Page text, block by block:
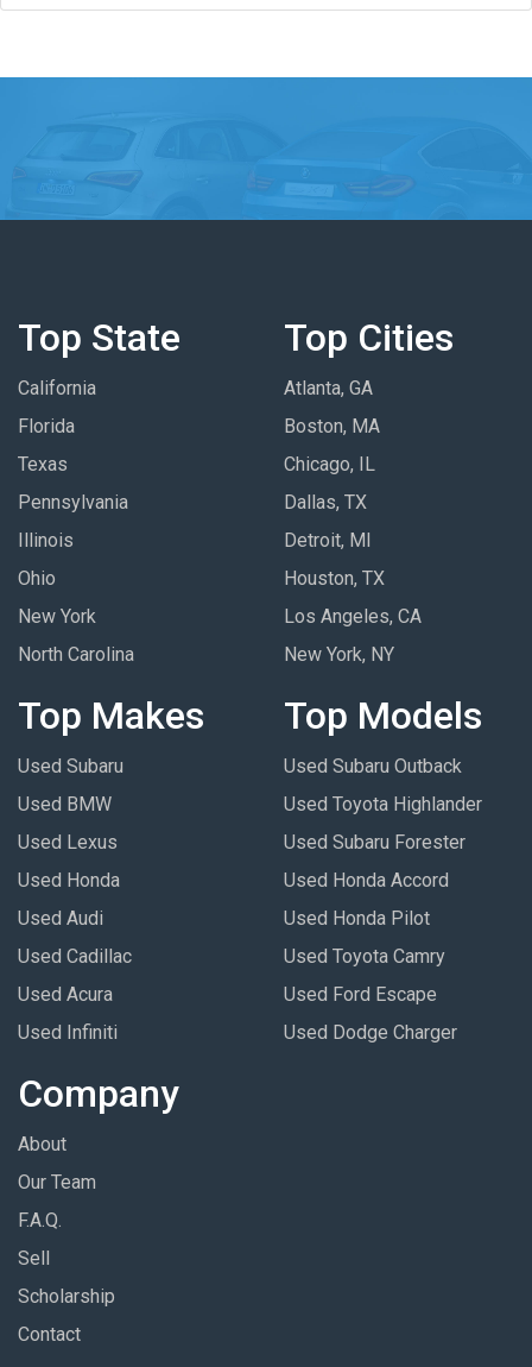
Top State
California
Florida
Texas
Pennsylvania
Illinois
Ohio
New York
North Carolina
Top Cities
Atlanta, GA
Boston, MA
Chicago, IL
Dallas, TX
Detroit, MI
Houston, TX
Los Angeles, CA
New York, NY
Top Makes
Used Subaru
Used BMW
Used Lexus
Used Honda
Used Audi
Used Cadillac
Used Acura
Used Infiniti
Top Models
Used Subaru Outback
Used Toyota Highlander
Used Subaru Forester
Used Honda Accord
Used Honda Pilot
Used Toyota Camry
Used Ford Escape
Used Dodge Charger
Company
About
Our Team
F.A.Q.
Sell
Scholarship
Contact